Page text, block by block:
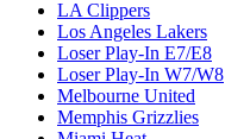
LA Clippers
Los Angeles Lakers
Loser Play-In E7/E8
Loser Play-In W7/W8
Melbourne United
Memphis Grizzlies